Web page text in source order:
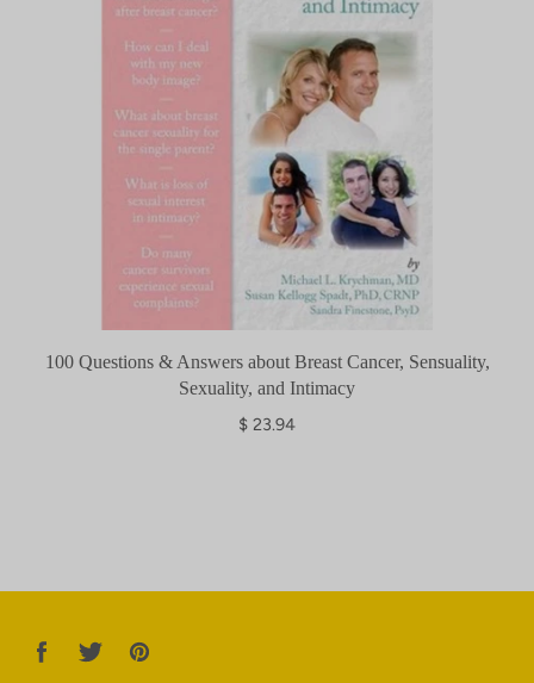
100 Questions & Answers about Breast Cancer, Sensuality,
Sexuality, and Intimacy
$ 23.94